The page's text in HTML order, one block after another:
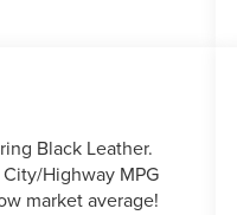
Black Leather.
Highway MPG
market average!